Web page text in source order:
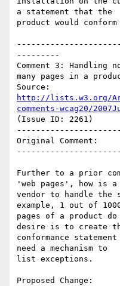
a statement that the
product would
---------
Comment 3: Handling
many pages in a
http://lists.w3.org/
comments-wcag20/
(Issue ID: 2261)
Original Comment:
Further to a prior
'web pages', how is a
vendor to handle
example, 1 out of
pages of a product
desire is to create
conformance
need a mechanism to
list exceptions.
Proposed Change: